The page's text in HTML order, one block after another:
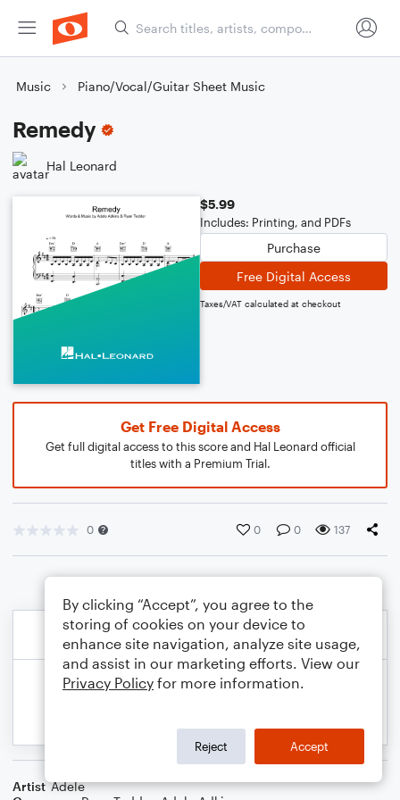
Music Piano/Vocal/Guitar Sheet Music
Remedy
Hal Leonard
$5.99
Includes: Printing, and PDFs
Purchase
Free Digital Access
Taxes/VAT calculated at checkout
Get Free Digital Access
Get full digital access to this score and Hal Leonard official
titles with a Premium Trial.
0 0 0 137
Artist Adele
By clicking “Accept”, you agree to the
storing of cookies on your device to
enhance site navigation, analyze site usage,
and assist in our marketing efforts. View our
Privacy Policy for more information.
Reject Accept